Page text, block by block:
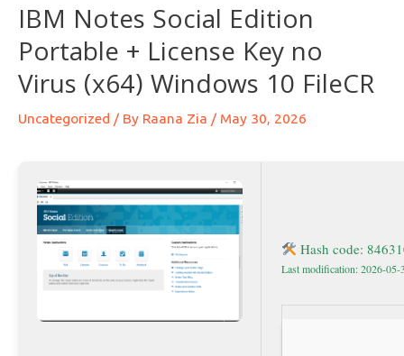
IBM Notes Social Edition
Portable + License Key no
Virus (x64) Windows 10 FileCR
Uncategorized / By Raana Zia / May 30, 2026
Hash code:
Last modification: 2026-05-